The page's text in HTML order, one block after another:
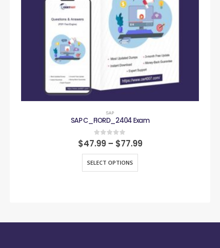
SAP
SAP C_FIORD_2404 Exam
0out of 5
$47.99 – $77.99
SELECT OPTIONS